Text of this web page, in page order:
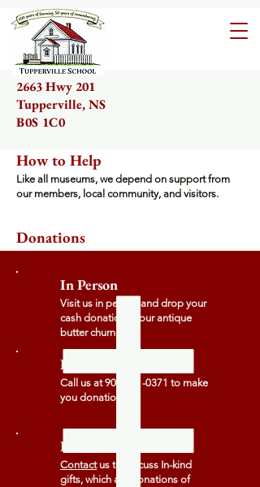
2663 Hwy 201
Tupperville, NS
B0S 1C0
How to Help
Like all museums, we depend on support from
our members, local community, and visitors.
In Person
Visit us in person and drop your
cash donation in our antique
butter churn.
By Phone
Call us at902-701-0371 to make
you donation.
In-Kind Gifts
Contactus to discuss In-kind
gifts, which are donations of
Donations